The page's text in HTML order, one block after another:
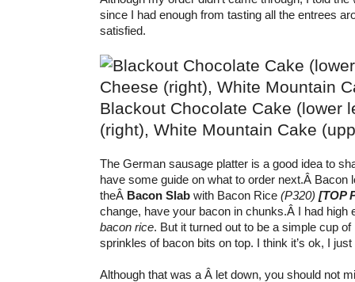
since I had enough from tasting all the entrees
satisfied.
Blackout Chocolate Cake (lower
(right), White Mountain Cake
The German sausage platter is a good idea to
have some guide on what to order next.Â Bacon
theÂ Bacon Slab with Bacon Rice (P320) [TOP
change, have your bacon in chunks.Â I had high
bacon rice. But it turned out to be a simple cup
sprinkles of bacon bits on top. I think it’s ok, I
Although that was a Â let down, you should not